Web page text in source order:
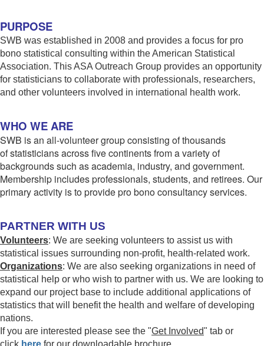
PURPOSE
SWB was established in 2008 and provides a focus for pro
bono statistical consulting within the American Statistical
Association. This ASA Outreach Group provides an opportunity
for statisticians to collaborate with professionals, researchers,
and other volunteers involved in international health work.
WHO WE ARE
SWB is an all-volunteer group consisting of thousands
of statisticians across five continents from a variety of
backgrounds such as academia, industry, and government.
Membership includes professionals, students, and retirees. Our
primary activity is to provide pro bono consultancy services.
PARTNER WITH US
Volunteers: We are seeking volunteers to assist us with
statistical issues surrounding non-profit, health-related work.
Organizations: We are also seeking organizations in need of
statistical help or who wish to partner with us. We are looking to
expand our project base to include additional applications of
statistics that will benefit the health and welfare of developing
nations.
If you are interested please see the "Get Involved" tab or
click here for our downloadable brochure.